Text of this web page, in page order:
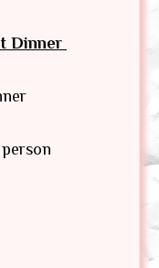
Dinner